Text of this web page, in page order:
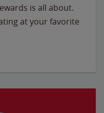
is all about.
at your favorite